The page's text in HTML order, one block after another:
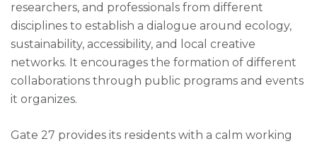
researchers, and professionals from different
disciplines to establish a dialogue around ecology,
sustainability, accessibility, and local creative
networks. It encourages the formation of different
collaborations through public programs and events
it organizes.
Gate 27 provides its residents with a calm working